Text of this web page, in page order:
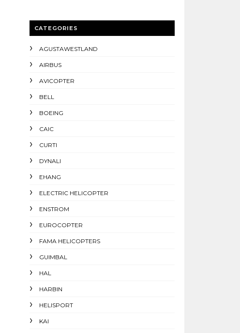
CATEGORIES
AGUSTAWESTLAND
AIRBUS
AVICOPTER
BELL
BOEING
CAIC
CURTI
DYNALI
EHANG
ELECTRIC HELICOPTER
ENSTROM
EUROCOPTER
FAMA HELICOPTERS
GUIMBAL
HAL
HARBIN
HELISPORT
KAI